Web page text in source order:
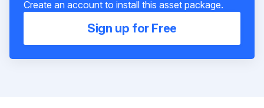
Create an account to install this asset package.
Sign up for Free